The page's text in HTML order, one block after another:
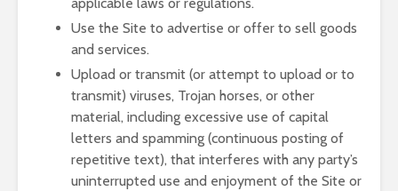
Use the Site to advertise or offer to sell goods
and services.
Upload or transmit (or attempt to upload or to
transmit) viruses, Trojan horses, or other
material, including excessive use of capital
letters and spamming (continuous posting of
repetitive text), that interferes with any party’s
uninterrupted use and enjoyment of the Site or